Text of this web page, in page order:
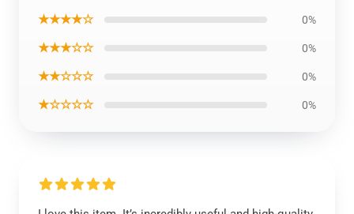
★★★★☆ 0%
★★★☆☆ 0%
★★☆☆☆ 0%
★☆☆☆☆ 0%